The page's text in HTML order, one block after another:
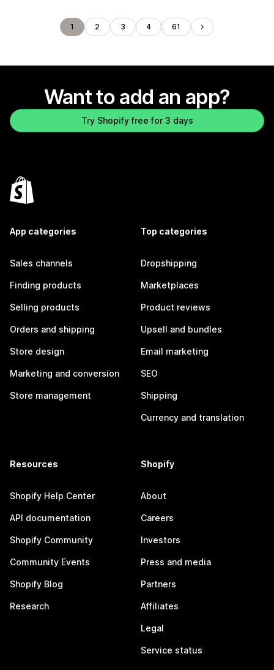
1 2 3 4 61
Want to add an app?
Try Shopify free for 3 days
App categories
Sales channels
Finding products
Selling products
Orders and shipping
Store design
Marketing and conversion
Store management
Top categories
Dropshipping
Marketplaces
Product reviews
Upsell and bundles
Email marketing
SEO
Shipping
Currency and translation
Resources
Shopify Help Center
API documentation
Shopify Community
Community Events
Shopify Blog
Research
Shopify
About
Careers
Investors
Press and media
Partners
Affiliates
Legal
Service status